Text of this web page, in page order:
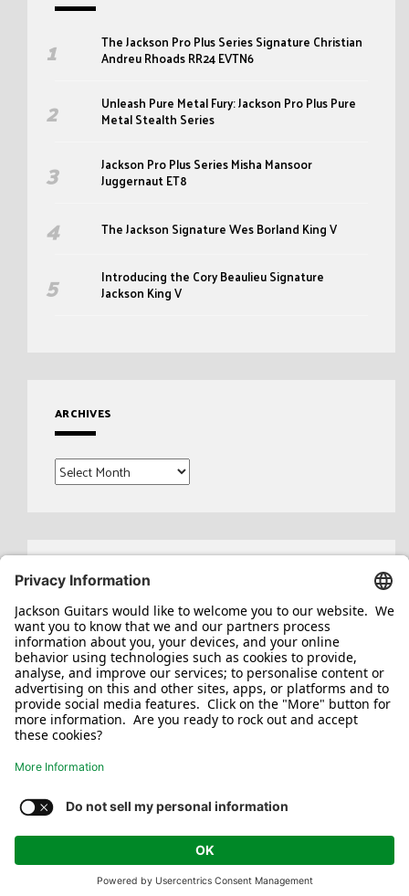
The Jackson Pro Plus Series Signature Christian
Andreu Rhoads RR24 EVTN6
Unleash Pure Metal Fury: Jackson Pro Plus Pure
Metal Stealth Series
Jackson Pro Plus Series Misha Mansoor
Juggernaut ET8
The Jackson Signature Wes Borland King V
Introducing the Cory Beaulieu Signature
Jackson King V
ARCHIVES
Archives
Search
for:
Jackson/Charvel Manufacturing, Inc ©2026. All rights reserved